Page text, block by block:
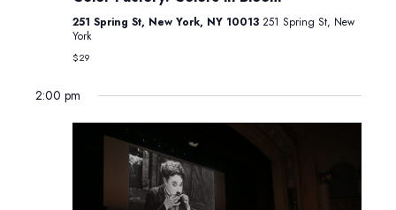
251 Spring St, New York, NY 10013 251 Spring St, New
York
$29
2:00 pm